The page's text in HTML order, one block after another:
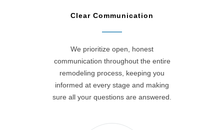
Clear Communication
We prioritize open, honest
communication throughout the entire
remodeling process, keeping you
informed at every stage and making
sure all your questions are answered.